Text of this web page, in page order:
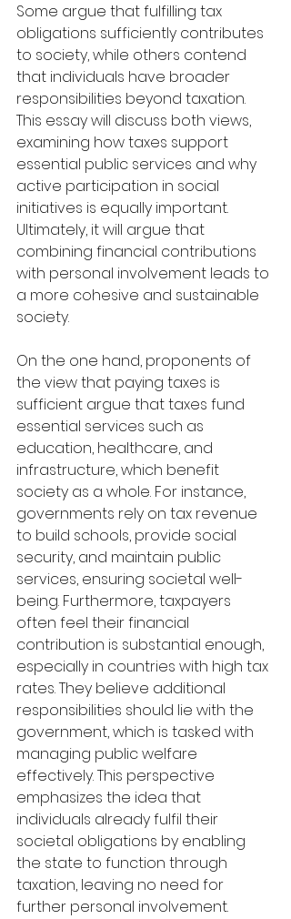
Some argue that fulfilling tax
obligations sufficiently contributes
to society, while others contend
that individuals have broader
responsibilities beyond taxation.
This essay will discuss both views,
examining how taxes support
essential public services and why
active participation in social
initiatives is equally important.
Ultimately, it will argue that
combining financial contributions
with personal involvement leads to
a more cohesive and sustainable
society.
On the one hand, proponents of
the view that paying taxes is
sufficient argue that taxes fund
essential services such as
education, healthcare, and
infrastructure, which benefit
society as a whole. For instance,
governments rely on tax revenue
to build schools, provide social
security, and maintain public
services, ensuring societal well-
being. Furthermore, taxpayers
often feel their financial
contribution is substantial enough,
especially in countries with high tax
rates. They believe additional
responsibilities should lie with the
government, which is tasked with
managing public welfare
effectively. This perspective
emphasizes the idea that
individuals already fulfil their
societal obligations by enabling
the state to function through
taxation, leaving no need for
further personal involvement.